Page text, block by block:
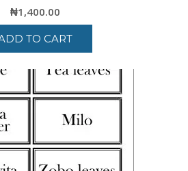
₦1,400.00
TO CART